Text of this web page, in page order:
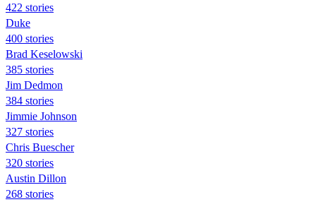
422 stories
Duke
400 stories
Brad Keselowski
385 stories
Jim Dedmon
384 stories
Jimmie Johnson
327 stories
Chris Buescher
320 stories
Austin Dillon
268 stories